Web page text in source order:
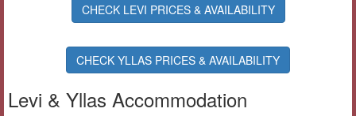
CHECK LEVI PRICES & AVAILABILITY
CHECK YLLAS PRICES & AVAILABILITY
Levi & Yllas Accommodation